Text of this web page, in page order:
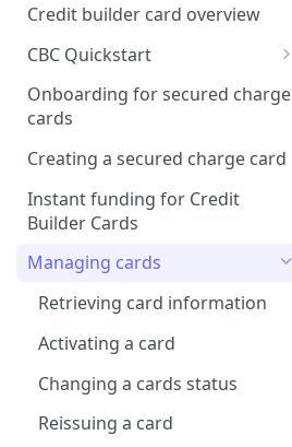
Managing subscriptions
Accepting webhook requests
Testing webhooks
Credit builder card overview
CBC Quickstart
Prerequisites
Building a secured deposit
card
Funding a security deposit
account
Making a payment
Onboarding for secured charge
cards
Creating a secured charge card
Instant funding for Credit
Builder Cards
Managing cards
Retrieving card information
Activating a card
Changing a cards status
Reissuing a card